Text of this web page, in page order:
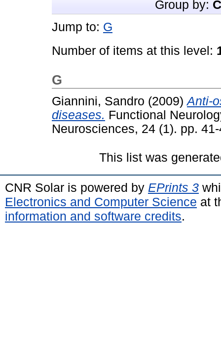
Group by:
Jump to: G
Number of items at this level:
G
Giannini, Sandro (2009)Anti-
diseases. Functional
Neurosciences, 24 (1). pp.
This list was
CNR Solar is powered by EPrints 3
Electronics and Computer Science at
information and software credits.